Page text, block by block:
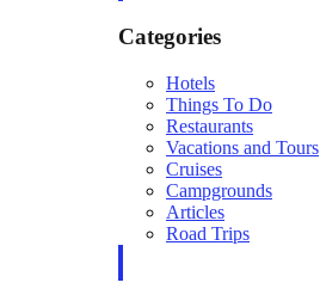
Categories
Hotels
Things To Do
Restaurants
Vacations and Tours
Cruises
Campgrounds
Articles
Road Trips